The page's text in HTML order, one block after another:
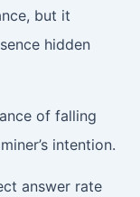
but it
hidden
of falling
intention.
answer rate